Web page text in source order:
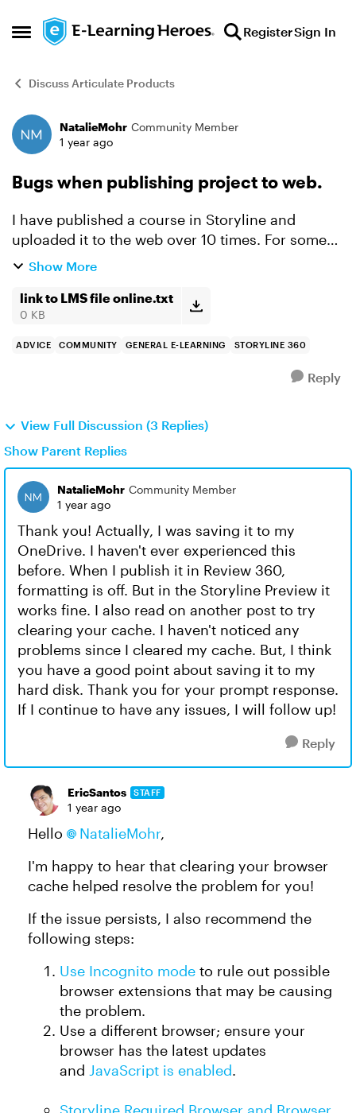
Open Side Menu
Skip to content RegisterSign In
Discuss Articulate Products
Forum Discussion
NatalieMohr Community Member
1 year ago
Bugs when publishing project to web.
I have published a course in Storyline and
uploaded it to the web over 10 times. For some
reason it is acting buggy. At first it would
had it set up usi...
Show More
link to LMS file online.txt
0 KB
ADVICE COMMUNITY GENERAL E-LEARNING STORYLINE 360
Reply
View Full Discussion (3 Replies)
Show Parent Replies
NatalieMohr Community Member
1 year ago
Thank you! Actually, I was saving it to my
OneDrive. I haven't ever experienced this
before. When I publish it in Review 360,
formatting is off. But in the Storyline Preview it
works fine. I also read on another post to try
clearing your cache. I haven't noticed any
problems since I cleared my cache. But, I think
you have a good point about saving it to my
hard disk. Thank you for your prompt response.
If I continue to have any issues, I will follow up!
Reply
EricSantos STAFF
1 year ago
Hello NatalieMohr,
I'm happy to hear that clearing your browser
cache helped resolve the problem for you!
If the issue persists, I also recommend the
following steps:
Use Incognito mode to rule out possible
browser extensions that may be causing
the problem.
Use a different browser; ensure your
browser has the latest updates
and JavaScript is enabled.